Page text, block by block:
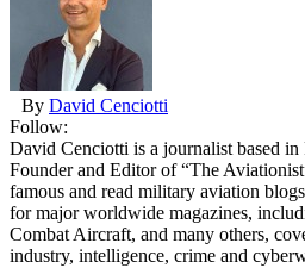
By David Cenciotti
Follow:
David Cenciotti is a journalist based
Founder and Editor of “The
famous and read military aviation
for major worldwide magazines,
Combat Aircraft, and many others,
industry, intelligence, crime and